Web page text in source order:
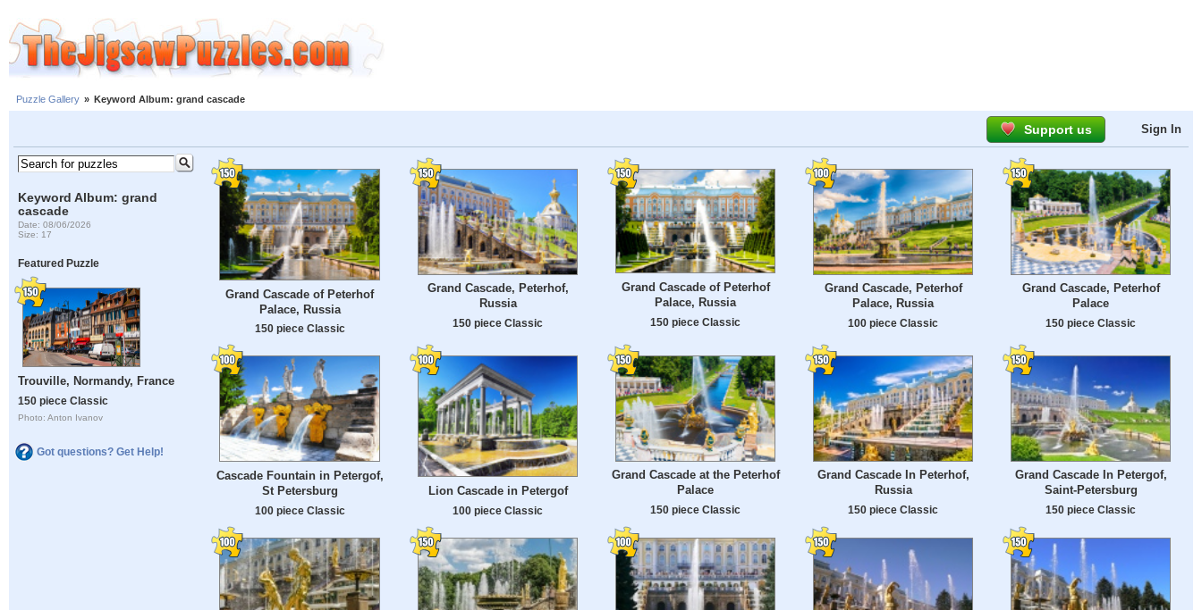
Puzzle Gallery » Keyword Album: grand cascade
Support us Sign In
Keyword Album: grand
cascade
Date: 08/06/2026
Size: 17
Featured Puzzle
Trouville, Normandy, France
150 piece Classic
Photo: Anton Ivanov
Got questions? Get Help!
Grand Cascade of Peterhof
Palace, Russia
150 piece Classic
Grand Cascade, Peterhof,
Russia
150 piece Classic
Grand Cascade of Peterhof
Palace, Russia
150 piece Classic
Grand Cascade, Peterhof
Palace, Russia
100 piece Classic
Grand Cascade, Peterhof
Palace
150 piece Classic
Cascade Fountain in Petergof,
St Petersburg
100 piece Classic
Lion Cascade in Petergof
100 piece Classic
Grand Cascade at the Peterhof
Palace
150 piece Classic
Grand Cascade In Peterhof,
Russia
150 piece Classic
Grand Cascade In Petergof,
Saint-Petersburg
150 piece Classic